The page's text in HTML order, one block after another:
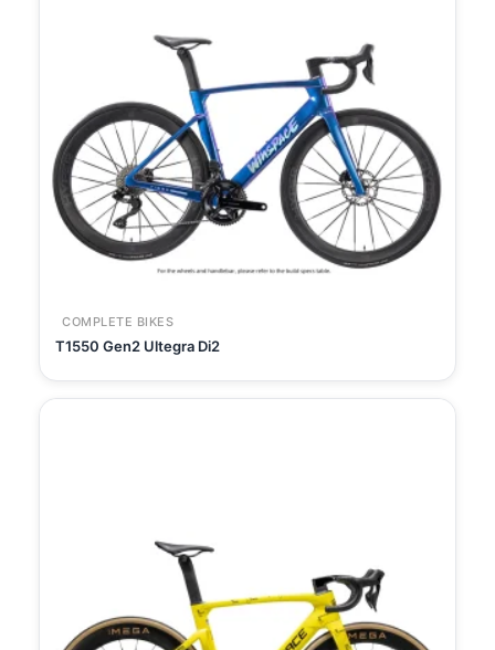
COMPLETE BIKES
T1550 Gen2 Ultegra Di2